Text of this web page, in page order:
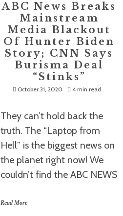
ABC News Breaks
Mainstream
Media Blackout
Of Hunter Biden
Story; CNN Says
Burisma Deal
“Stinks”
October 31, 2020 4 min read
They can’t hold back the
truth. The “Laptop from
Hell” is the biggest news on
the planet right now! We
couldn’t find the ABC NEWS
Read More